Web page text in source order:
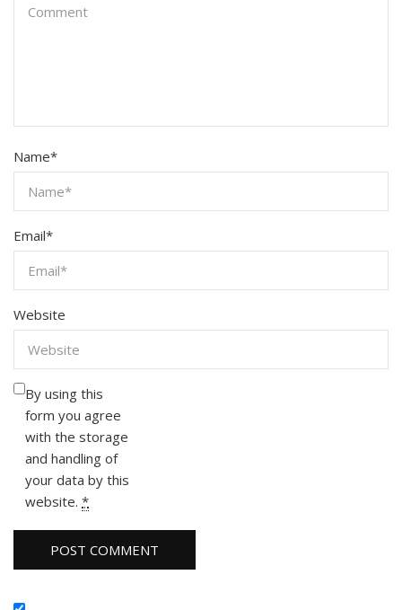
Name*
Email*
Website
By using this
form you agree
with the storage
and handling of
your data by this
website. *